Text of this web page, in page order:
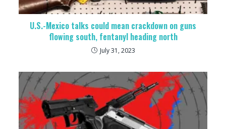
U.S.-Mexico talks could mean crackdown on guns
flowing south, fentanyl heading north
July 31, 2023